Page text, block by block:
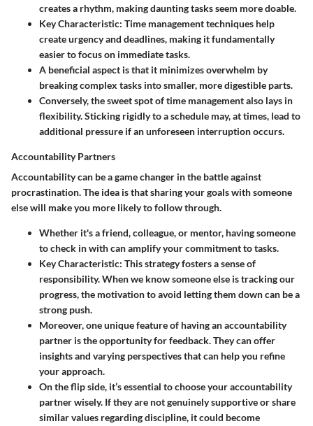
creates a rhythm, making daunting tasks seem more doable.
Key Characteristic: Time management techniques help
create urgency and deadlines, making it fundamentally
easier to focus on immediate tasks.
A beneficial aspect is that it minimizes overwhelm by
breaking complex tasks into smaller, more digestible parts.
Conversely, the sweet spot of time management also lays in
flexibility. Sticking rigidly to a schedule may, at times, lead to
additional pressure if an unforeseen interruption occurs.
Accountability Partners
Accountability can be a game changer in the battle against
procrastination. The idea is that sharing your goals with someone
else will make you more likely to follow through.
Whether it's a friend, colleague, or mentor, having someone
to check in with can amplify your commitment to tasks.
Key Characteristic: This strategy fosters a sense of
responsibility. When we know someone else is tracking our
progress, the motivation to avoid letting them down can be a
strong push.
Moreover, one unique feature of having an accountability
partner is the opportunity for feedback. They can offer
insights and varying perspectives that can help you refine
your approach.
On the flip side, it’s essential to choose your accountability
partner wisely. If they are not genuinely supportive or share
similar values regarding discipline, it could become